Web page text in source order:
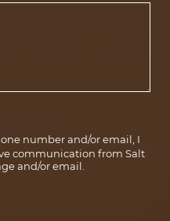
number and/or email, I
communication from Salt
and/or email.